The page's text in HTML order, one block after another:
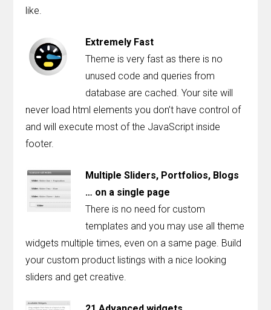
like.
Extremely Fast
Theme is very fast as there is no
unused code and queries from
database are cached. Your site will
never load html elements you don’t have control of
and will execute most of the JavaScript inside
footer.
Multiple Sliders, Portfolios, Blogs
… on a single page
There is no need for custom
templates and you may use all theme
widgets multiple times, even on a same page. Build
your custom product listings with a nice looking
sliders and get creative.